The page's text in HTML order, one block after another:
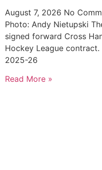
August 7, 2026 No
Photo: Andy Nietupski
signed forward Cross
Hockey League
2025-26
Read More »